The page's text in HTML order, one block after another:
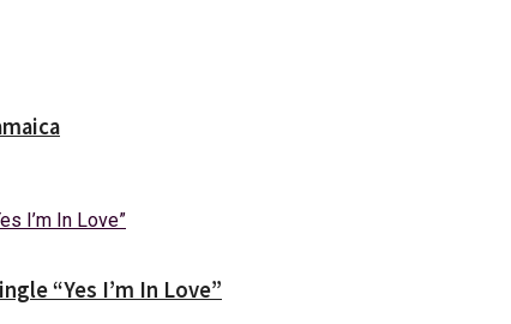
“Yes I’m In Love”